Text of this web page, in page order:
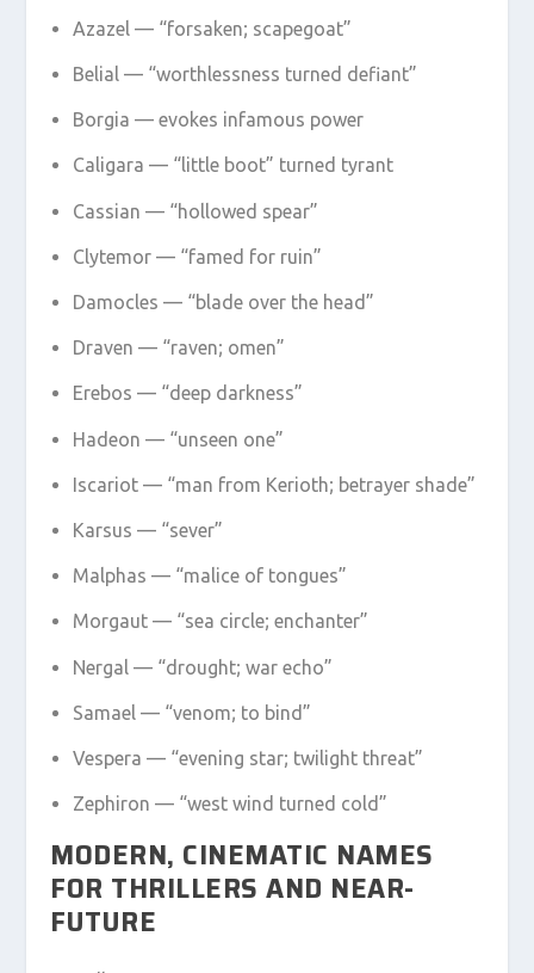
Azazel — “forsaken; scapegoat”
Belial — “worthlessness turned defiant”
Borgia — evokes infamous power
Caligara — “little boot” turned tyrant
Cassian — “hollowed spear”
Clytemor — “famed for ruin”
Damocles — “blade over the head”
Draven — “raven; omen”
Erebos — “deep darkness”
Hadeon — “unseen one”
Iscariot — “man from Kerioth; betrayer shade”
Karsus — “sever”
Malphas — “malice of tongues”
Morgaut — “sea circle; enchanter”
Nergal — “drought; war echo”
Samael — “venom; to bind”
Vespera — “evening star; twilight threat”
Zephiron — “west wind turned cold”
MODERN, CINEMATIC NAMES
FOR THRILLERS AND NEAR-
FUTURE